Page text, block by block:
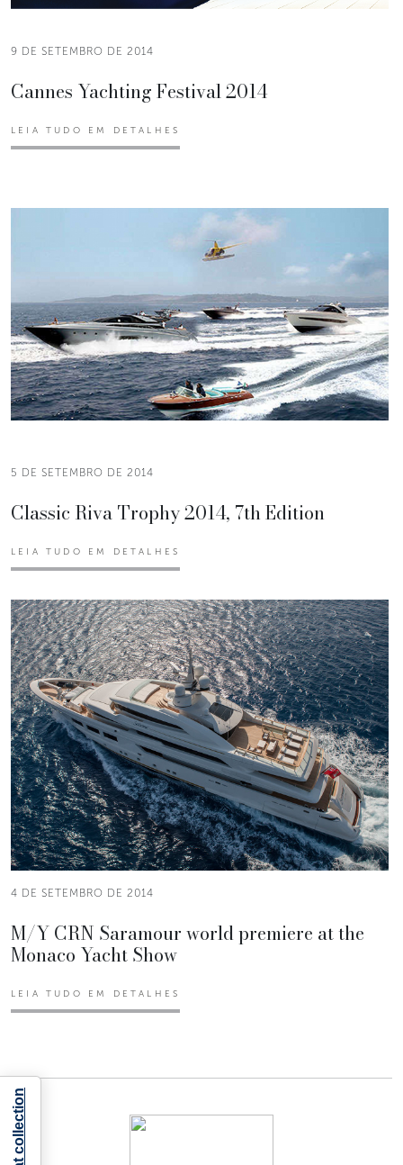
9 DE SETEMBRO DE 2014
Cannes Yachting Festival 2014
LEIA TUDO EM DETALHES
5 DE SETEMBRO DE 2014
Classic Riva Trophy 2014, 7th Edition
LEIA TUDO EM DETALHES
4 DE SETEMBRO DE 2014
M/Y CRN Saramour world premiere at the
Monaco Yacht Show
LEIA TUDO EM DETALHES